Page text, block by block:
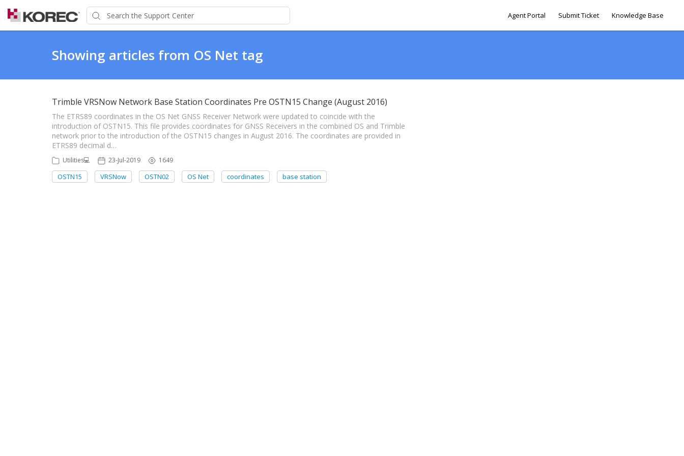
Agent Portal Submit Ticket Knowledge Base
Showing articles from OS Net tag
Trimble VRSNow Network Base Station Coordinates Pre OSTN15 Change (August 2016)
The ETRS89 coordinates in the OS Net GNSS Receiver Network were updated to coincide with the
introduction of OSTN15. This file provides coordinates for GNSS Receivers in the combined OS and Trimble
network prior to the introduction of the OSTN15 changes in August 2016. The coordinates are provided in
ETRS89 decimal d…
Utilities💻 23-Jul-2019 1649
OSTN15 VRSNow OSTN02 OS Net coordinates base station